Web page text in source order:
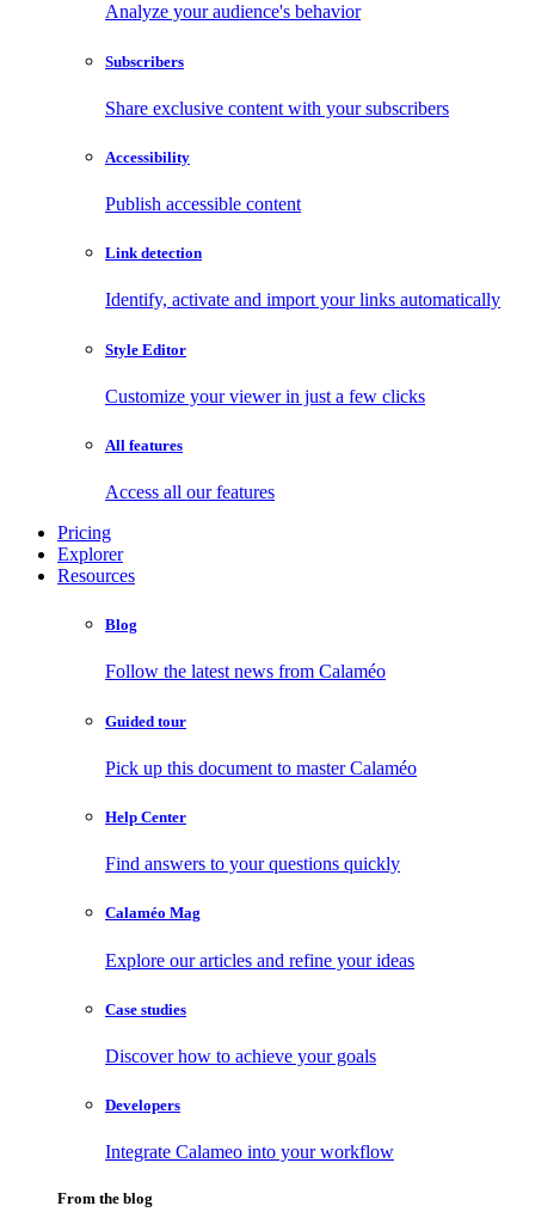
Analyze your audience's behavior
Subscribers
Share exclusive content with your subscribers
Accessibility
Publish accessible content
Link detection
Identify, activate and import your links automatically
Style Editor
Customize your viewer in just a few clicks
All features
Access all our features
Pricing
Explorer
Resources
Blog
Follow the latest news from Calaméo
Guided tour
Pick up this document to master Calaméo
Help Center
Find answers to your questions quickly
Calaméo Mag
Explore our articles and refine your ideas
Case studies
Discover how to achieve your goals
Developers
Integrate Calameo into your workflow
From the blog